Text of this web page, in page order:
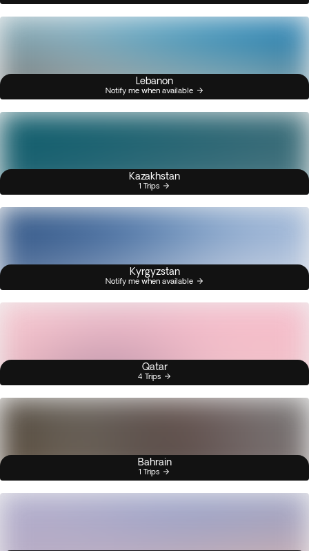
Lebanon
Notify me when available
Kazakhstan
1 Trips
Kyrgyzstan
Notify me when available
Qatar
4 Trips
Bahrain
1 Trips